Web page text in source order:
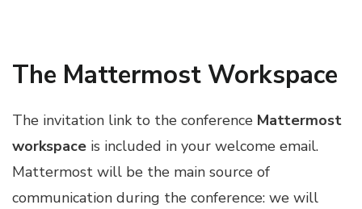
The Mattermost Workspace
The invitation link to the conference Mattermost
workspace is included in your welcome email.
Mattermost will be the main source of
communication during the conference: we will